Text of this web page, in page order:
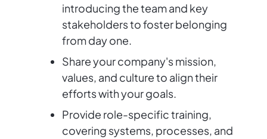
introducing the team and key
stakeholders to foster belonging
from day one.
Share your company's mission,
values, and culture to align their
efforts with your goals.
Provide role-specific training,
covering systems, processes, and